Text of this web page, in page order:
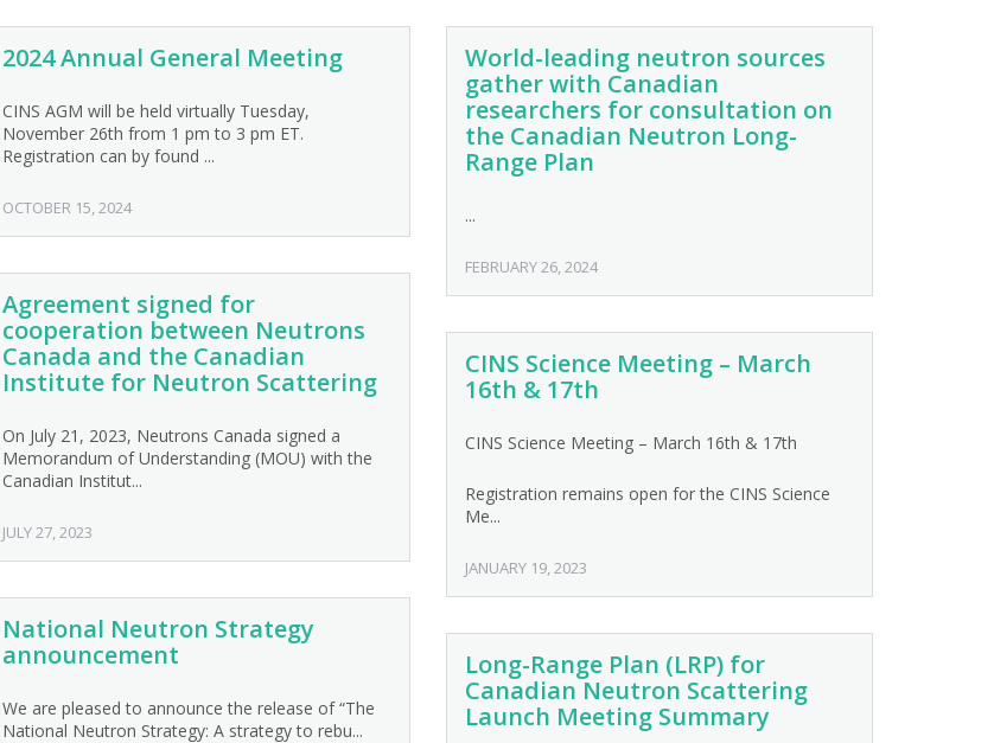
2024 Annual General Meeting
CINS AGM will be held virtually Tuesday,
November 26th from 1 pm to 3 pm ET.
Registration can by found ...
OCTOBER 15, 2024
World-leading neutron sources
gather with Canadian
researchers for consultation on
the Canadian Neutron Long-
Range Plan
...
FEBRUARY 26, 2024
Agreement signed for
cooperation between Neutrons
Canada and the Canadian
Institute for Neutron Scattering
On July 21, 2023, Neutrons Canada signed a
Memorandum of Understanding (MOU) with the
Canadian Institut...
JULY 27, 2023
CINS Science Meeting – March
16th & 17th
CINS Science Meeting – March 16th & 17th
Registration remains open for the CINS Science
Me...
JANUARY 19, 2023
National Neutron Strategy
announcement
We are pleased to announce the release of “The
National Neutron Strategy: A strategy to rebu...
Long-Range Plan (LRP) for
Canadian Neutron Scattering
Launch Meeting Summary